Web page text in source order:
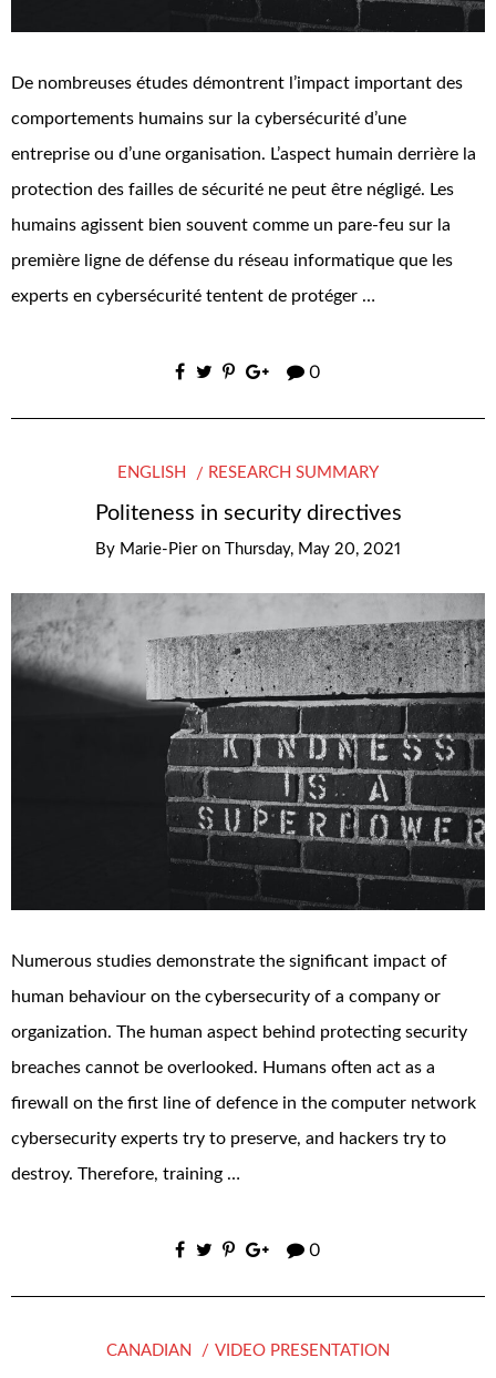
De nombreuses études démontrent l’impact important des
comportements humains sur la cybersécurité d’une
entreprise ou d’une organisation. L’aspect humain derrière la
protection des failles de sécurité ne peut être négligé. Les
humains agissent bien souvent comme un pare-feu sur la
première ligne de défense du réseau informatique que les
experts en cybersécurité tentent de protéger …
0
ENGLISH RESEARCH SUMMARY
Politeness in security directives
By Marie-Pier on Thursday, May 20, 2021
Numerous studies demonstrate the significant impact of
human behaviour on the cybersecurity of a company or
organization. The human aspect behind protecting security
breaches cannot be overlooked. Humans often act as a
firewall on the first line of defence in the computer network
cybersecurity experts try to preserve, and hackers try to
destroy. Therefore, training …
0
CANADIAN VIDEO PRESENTATION